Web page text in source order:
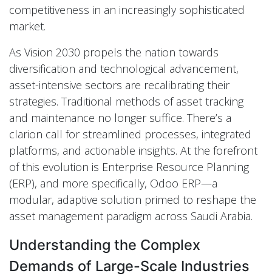
competitiveness in an increasingly sophisticated
market.
As Vision 2030 propels the nation towards
diversification and technological advancement,
asset-intensive sectors are recalibrating their
strategies. Traditional methods of asset tracking
and maintenance no longer suffice. There’s a
clarion call for streamlined processes, integrated
platforms, and actionable insights. At the forefront
of this evolution is Enterprise Resource Planning
(ERP), and more specifically, Odoo ERP—a
modular, adaptive solution primed to reshape the
asset management paradigm across Saudi Arabia.
Understanding the Complex
Demands of Large-Scale Industries